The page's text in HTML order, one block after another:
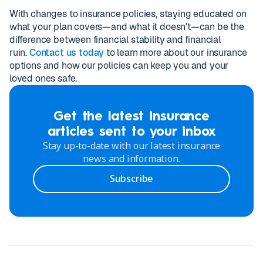
With changes to insurance policies, staying educated on
what your plan covers—and what it doesn't—can be the
difference between financial stability and financial
ruin.Contact us todayto learn more about our insurance
options and how our policies can keep you and your
loved ones safe.
Get the latest insurance
articles sent to your inbox
Stay up-to-date with our latest insurance
news and information.
Subscribe